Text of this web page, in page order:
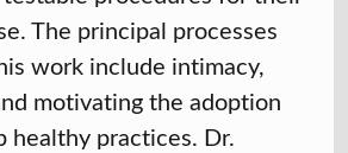
The principal processes
work include intimacy,
motivating the adoption
healthy practices. Dr.